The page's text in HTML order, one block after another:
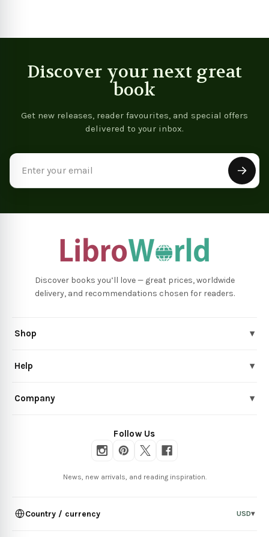
Discover your next great
book
Get new releases, reader favourites, and special offers
delivered to your inbox.
Discover books you’ll love — great prices, worldwide
delivery, and recommendations chosen for readers.
Shop ▾
Help ▾
Company ▾
Follow Us
News, new arrivals, and reading inspiration.
Country / currency USD▾